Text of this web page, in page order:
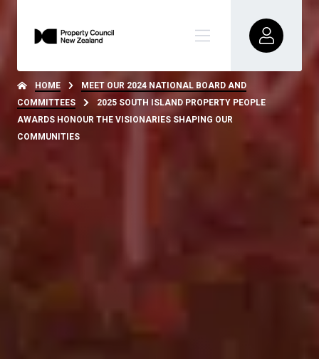
HOME
MEET OUR 2024 NATIONAL BOARD AND
COMMITTEES
2025 SOUTH ISLAND PROPERTY PEOPLE
AWARDS HONOUR THE VISIONARIES SHAPING OUR
COMMUNITIES